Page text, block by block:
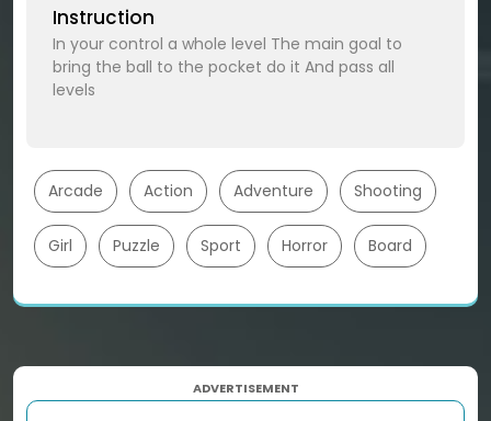
Instruction
In your control a whole level The main goal to
bring the ball to the pocket do it And pass all
levels
Arcade Action Adventure Shooting
Girl Puzzle Sport Horror Board
ADVERTISEMENT